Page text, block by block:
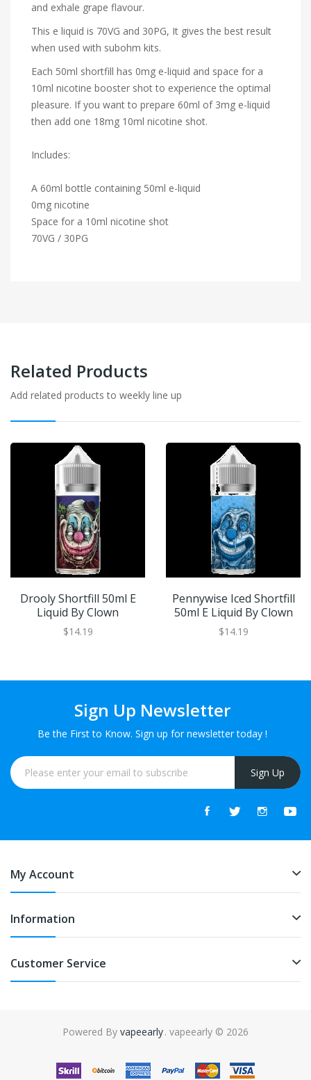
and exhale grape flavour.
This e liquid is 70VG and 30PG, It gives the best result
when used with subohm kits.
Each 50ml shortfill has 0mg e-liquid and space for a
10ml nicotine booster shot to experience the optimal
pleasure. If you want to prepare 60ml of 3mg e-liquid
then add one 18mg 10ml nicotine shot.
Includes:
A 60ml bottle containing 50ml e-liquid
0mg nicotine
Space for a 10ml nicotine shot
70VG / 30PG
Related Products
Add related products to weekly line up
Drooly Shortfill 50ml E
Liquid By Clown
$14.19
Pennywise Iced Shortfill
50ml E Liquid By Clown
$14.19
Sign Up Newsletter
Be the First to Know. Sign up for newsletter today !
Sign Up
My Account
Information
Customer Service
Powered By vapeearly. vapeearly © 2026